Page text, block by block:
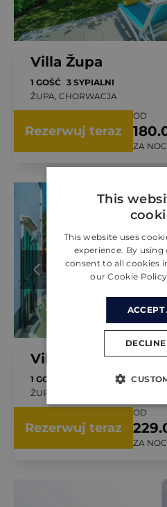
Villa Župa
1 GOŚĆ 3 SYPIALNI
ŽUPA, CHORWACJA
Rezerwuj teraz
OD
ZA NOC
Villa Roglić
1 GOŚĆ
ŽUPA, CHORWACJA
Rezerwuj teraz
OD
ZA NOC
This
This website uses
experience. By
consent to all cookies
our Cookie
ACCEPT